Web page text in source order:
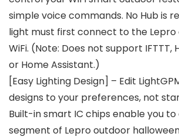
simple voice commands. No Hub is
light must first connect to the Lepro
WiFi. (Note: Does not support IFTTT,
or Home Assistant.)
[Easy Lighting Design] – Edit
designs to your preferences, not
Built-in smart IC chips enable you
segment of Lepro outdoor